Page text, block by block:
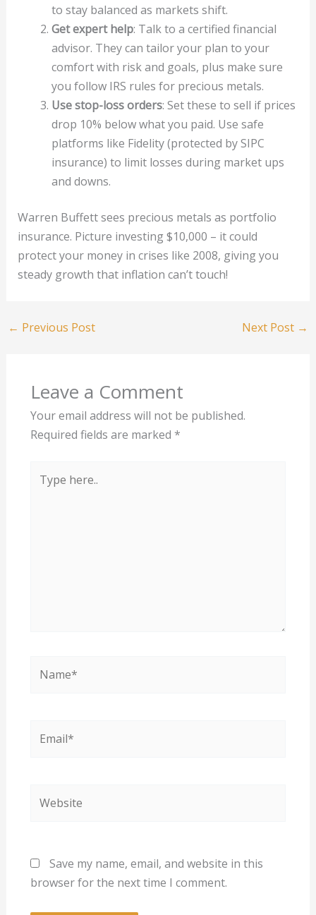
to stay balanced as markets shift.
Get expert help: Talk to a certified financial
advisor. They can tailor your plan to your
comfort with risk and goals, plus make sure
you follow IRS rules for precious metals.
Use stop-loss orders: Set these to sell if prices
drop 10% below what you paid. Use safe
platforms like Fidelity (protected by SIPC
insurance) to limit losses during market ups
and downs.
Warren Buffett sees precious metals as portfolio
insurance. Picture investing $10,000 – it could
protect your money in crises like 2008, giving you
steady growth that inflation can’t touch!
← Previous Post Next Post →
Leave a Comment
Your email address will not be published.
Required fields are marked *
here..
Save my name, email, and website in this
browser for the next time I comment.